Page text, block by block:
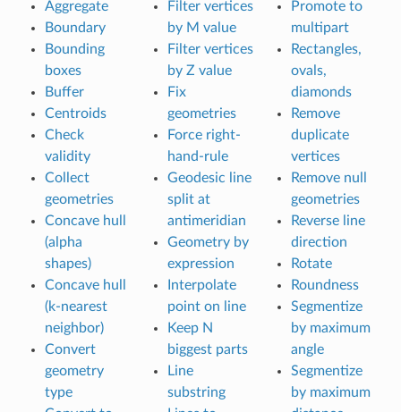
Aggregate
Boundary
Bounding
boxes
Buffer
Centroids
Check
validity
Collect
geometries
Concave hull
(alpha
shapes)
Concave hull
(k-nearest
neighbor)
Convert
geometry
type
Filter vertices
by M value
Filter vertices
by Z value
Fix
geometries
Force right-
hand-rule
Geodesic line
split at
antimeridian
Geometry by
expression
Interpolate
point on line
Keep N
biggest parts
Line
substring
Promote to
multipart
Rectangles,
ovals,
diamonds
Remove
duplicate
vertices
Remove null
geometries
Reverse line
direction
Rotate
Roundness
Segmentize
by maximum
angle
Segmentize
by maximum